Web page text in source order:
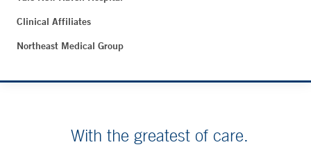
Clinical Affiliates
Northeast Medical Group
With the greatest of care.